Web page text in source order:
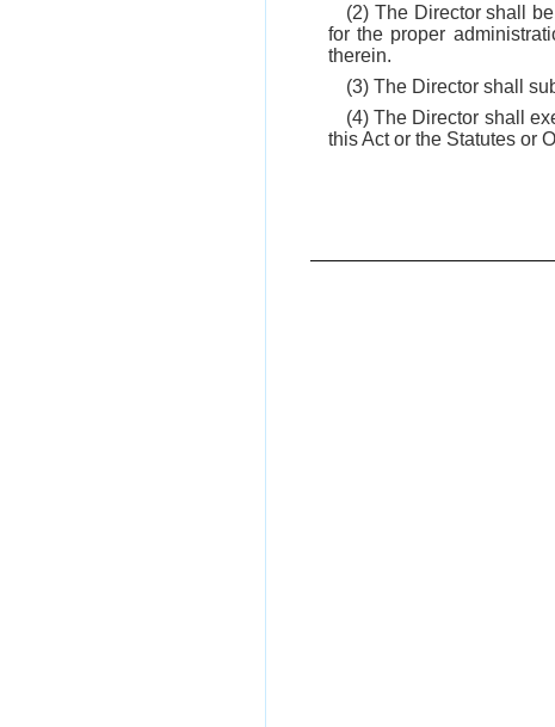
(2) The Director shall
for the proper
therein.
(3) The Director shall
(4) The Director shall
this Act or the Statutes or